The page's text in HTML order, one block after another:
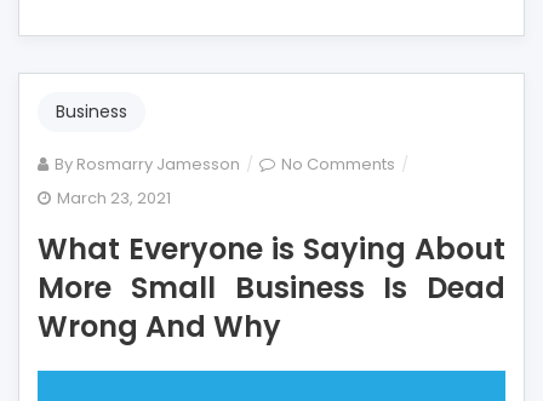
Business
By Rosmarry Jamesson No Comments on
is
Saying
About
March 23, 2021
What Everyone is Saying About
More Small Business Is Dead
Wrong And Why